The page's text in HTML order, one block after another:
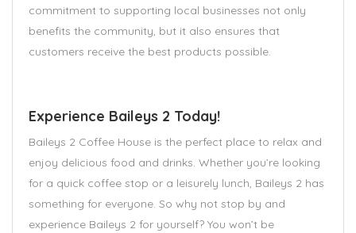
commitment to supporting local businesses not only
benefits the community, but it also ensures that
customers receive the best products possible.
Experience Baileys 2 Today!
Baileys 2 Coffee House is the perfect place to relax and
enjoy delicious food and drinks. Whether you’re looking
for a quick coffee stop or a leisurely lunch, Baileys 2 has
something for everyone. So why not stop by and
experience Baileys 2 for yourself? You won’t be